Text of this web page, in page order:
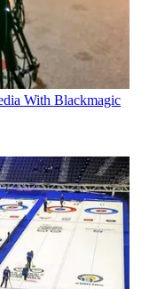
With Blackmagic